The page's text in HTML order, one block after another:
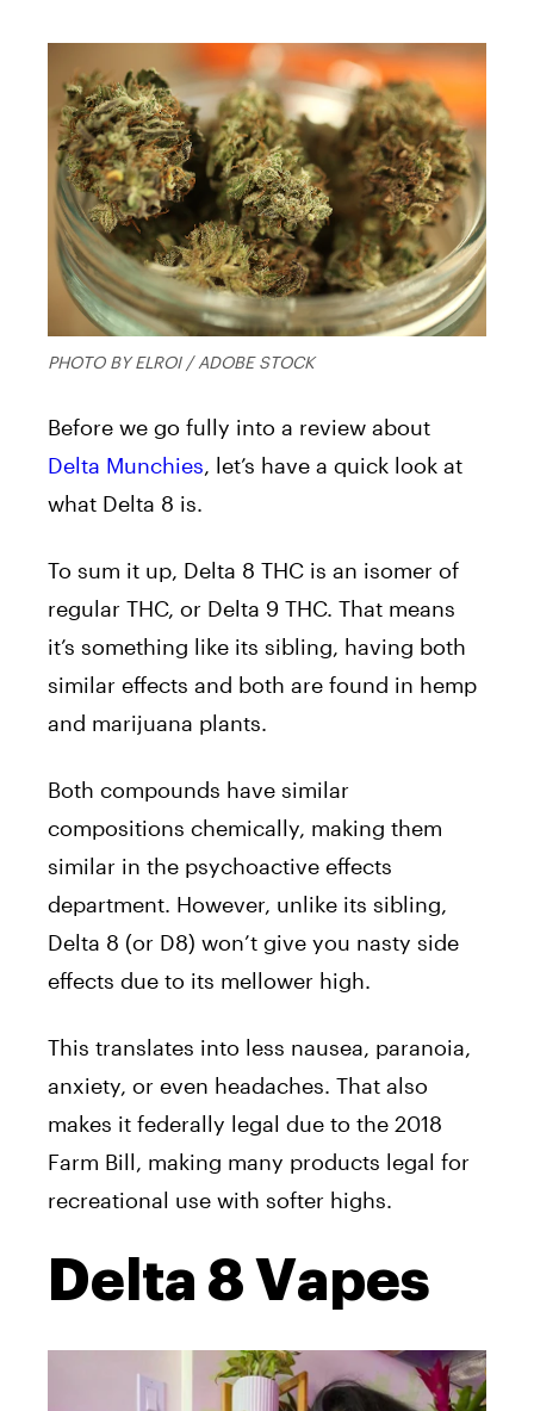
PHOTO BY ELROI / ADOBE STOCK
Before we go fully into a review about
Delta Munchies, let’s have a quick look at
what Delta 8 is.
To sum it up, Delta 8 THC is an isomer of
regular THC, or Delta 9 THC. That means
it’s something like its sibling, having both
similar effects and both are found in hemp
and marijuana plants.
Both compounds have similar
compositions chemically, making them
similar in the psychoactive effects
department. However, unlike its sibling,
Delta 8 (or D8) won’t give you nasty side
effects due to its mellower high.
This translates into less nausea, paranoia,
anxiety, or even headaches. That also
makes it federally legal due to the 2018
Farm Bill, making many products legal for
recreational use with softer highs.
Delta 8 Vapes